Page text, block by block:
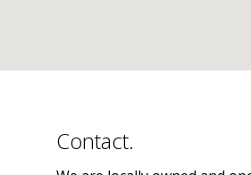
Contact.